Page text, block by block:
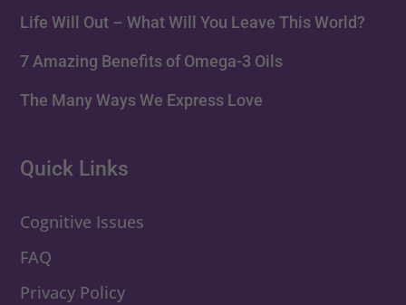
Life Will Out – What Will You Leave This World?
7 Amazing Benefits of Omega-3 Oils
The Many Ways We Express Love
Quick Links
Cognitive Issues
FAQ
Privacy Policy